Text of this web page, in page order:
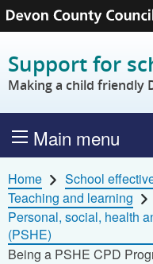
Skip to content
Support for
Making a child friendly
Main menu
Home
School
Teaching and learning
Personal, social, health
(PSHE)
Being a PSHE CPD